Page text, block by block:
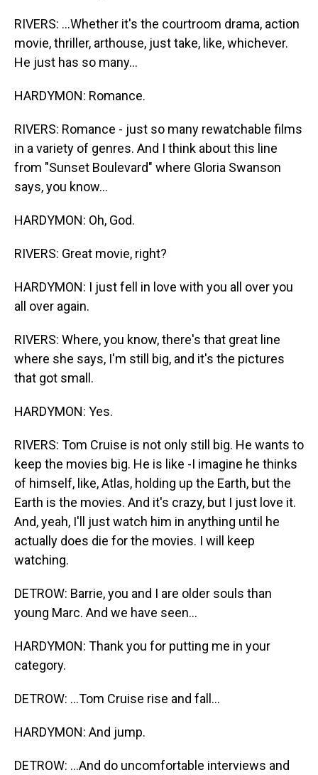
RIVERS: ...Whether it's the courtroom drama, action
movie, thriller, arthouse, just take, like, whichever.
He just has so many...
HARDYMON: Romance.
RIVERS: Romance - just so many rewatchable films
in a variety of genres. And I think about this line
from "Sunset Boulevard" where Gloria Swanson
says, you know...
HARDYMON: Oh, God.
RIVERS: Great movie, right?
HARDYMON: I just fell in love with you all over you
all over again.
RIVERS: Where, you know, there's that great line
where she says, I'm still big, and it's the pictures
that got small.
HARDYMON: Yes.
RIVERS: Tom Cruise is not only still big. He wants to
keep the movies big. He is like -I imagine he thinks
of himself, like, Atlas, holding up the Earth, but the
Earth is the movies. And it's crazy, but I just love it.
And, yeah, I'll just watch him in anything until he
actually does die for the movies. I will keep
watching.
DETROW: Barrie, you and I are older souls than
young Marc. And we have seen...
HARDYMON: Thank you for putting me in your
category.
DETROW: ...Tom Cruise rise and fall...
HARDYMON: And jump.
DETROW: ...And do uncomfortable interviews and